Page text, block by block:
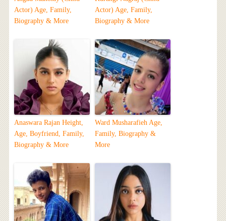
Actor) Age, Family,
Biography & More
Actor) Age, Family,
Biography & More
Anaswara Rajan Height,
Age, Boyfriend, Family,
Biography & More
Ward Musharafieh Age,
Family, Biography &
More